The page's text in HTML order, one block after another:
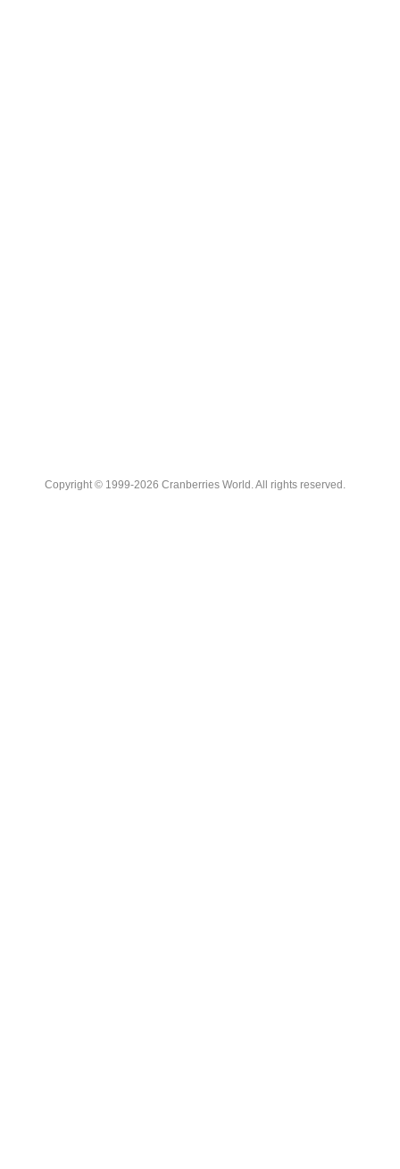
Copyright © 1999-2026 Cranberries World. All rights reserved.